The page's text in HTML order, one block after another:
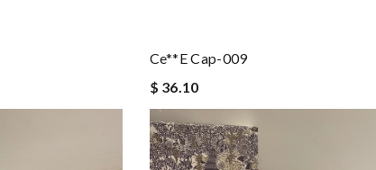
Ce**e Cap-009
$ 36.10